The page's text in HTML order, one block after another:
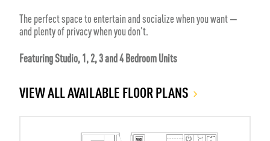
The perfect space to entertain and socialize when you want —
and plenty of privacy when you don't.
Featuring Studio, 1, 2, 3 and 4 Bedroom Units
VIEW ALL AVAILABLE FLOOR PLANS